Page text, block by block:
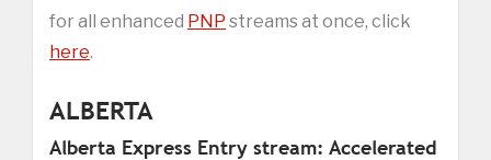
for all enhanced PNP streams at once, click
here.
ALBERTA
Alberta Express Entry stream: Accelerated